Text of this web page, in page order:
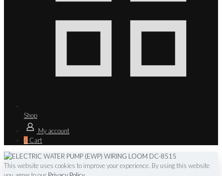
Shop
My account
0 Cart
This website uses cookies to improve your experience. By using this website